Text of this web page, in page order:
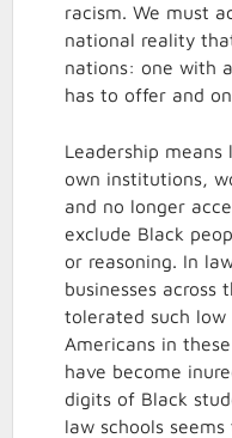
racism. We must
national reality
nations: one with
has to offer and
Leadership
own institutions,
and no longer
exclude Black
or reasoning. In
businesses across
tolerated such
Americans in
have become
digits of Black
law schools